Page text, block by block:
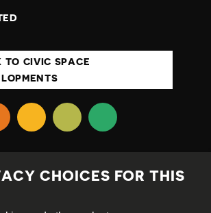
TO CIVIC SPACE
CHOICES FOR THIS